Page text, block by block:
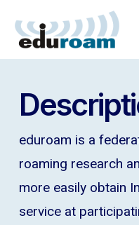
main
eduroam is a
roaming research
more easily obtain
service at